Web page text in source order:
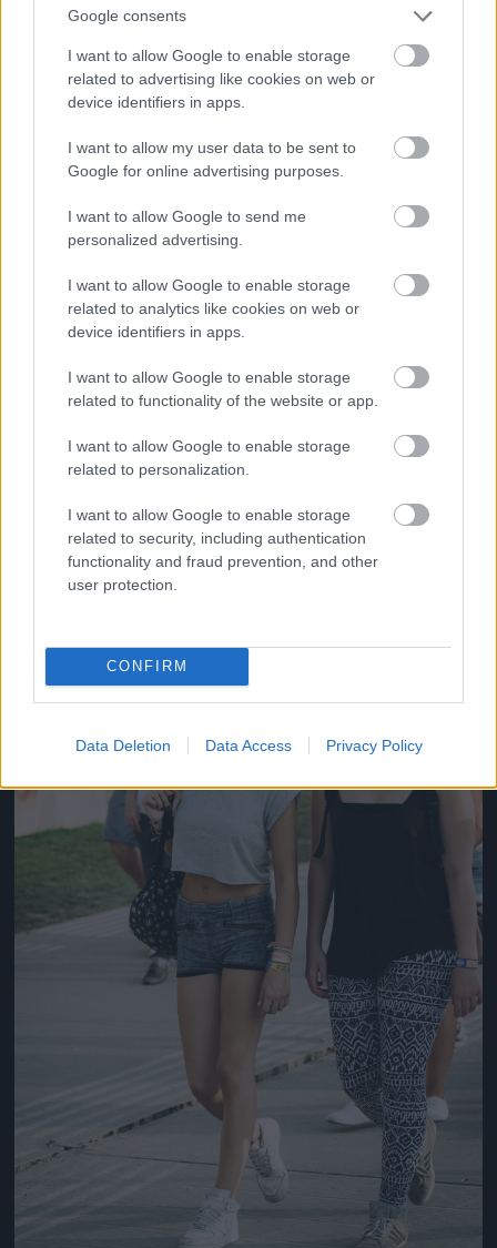
Google consents
I want to allow Google to enable storage
related to advertising like cookies on web or
device identifiers in apps.
I want to allow my user data to be sent to
Google for online advertising purposes.
I want to allow Google to send me
personalized advertising.
I want to allow Google to enable storage
related to analytics like cookies on web or
device identifiers in apps.
I want to allow Google to enable storage
related to functionality of the website or app.
I want to allow Google to enable storage
related to personalization.
I want to allow Google to enable storage
related to security, including authentication
functionality and fraud prevention, and other
user protection.
CONFIRM
Data Deletion Data Access Privacy Policy
And multiply her by four
Jön még kép!
Now a whole lot of woman